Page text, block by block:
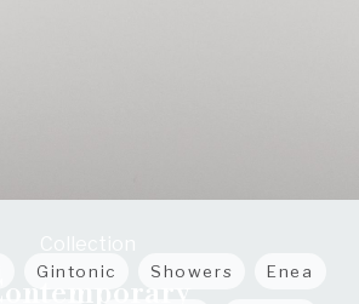
Gintonic Showers Enea